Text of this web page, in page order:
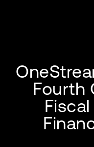
Fourth